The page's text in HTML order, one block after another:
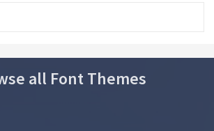
all Font Themes